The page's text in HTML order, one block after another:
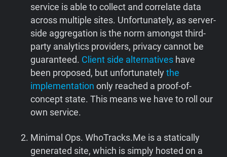
service is able to collect and correlate data
across multiple sites. Unfortunately, as server-
side aggregation is the norm amongst third-
party analytics providers, privacy cannot be
guaranteed. Client side alternatives have
been proposed, but unfortunatelythe
implementation only reached a proof-of-
concept state. This means we have to roll our
own service.
Minimal Ops. WhoTracks.Me is a statically
generated site, which is simply hosted on a